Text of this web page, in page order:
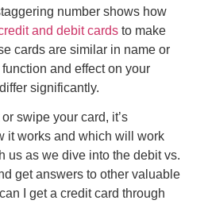
number shows how
and debit cards to make
cards are similar in name or
and effect on your
differ significantly.
swipe your card, it’s
it works and which will work
us as we dive into the debit vs.
get answers to other valuable
I get a credit card through